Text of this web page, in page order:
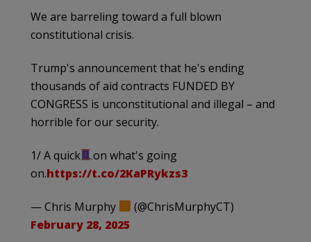
We are barreling toward a full blown
constitutional crisis.
Trump's announcement that he's ending
thousands of aid contracts FUNDED BY
CONGRESS is unconstitutional and illegal – and
horrible for our security.
1/ A quick
on what's going
on.https://t.co/2KaPRykzs3
— Chris Murphy
(@ChrisMurphyCT)
February 28, 2025